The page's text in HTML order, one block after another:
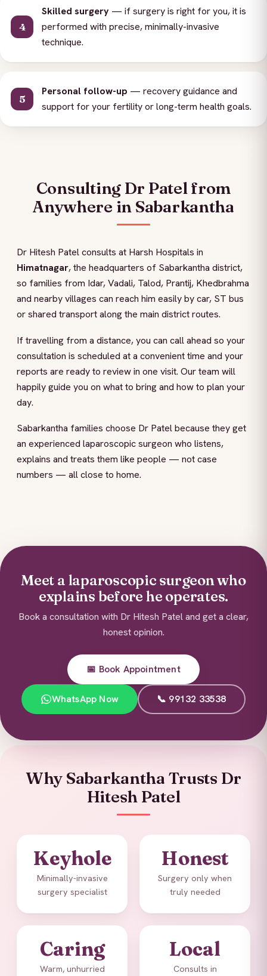
Skilled surgery — if surgery is right for you, it is
performed with precise, minimally-invasive
technique.
Personal follow-up — recovery guidance and
support for your fertility or long-term health goals.
Consulting Dr Patel from
Anywhere in Sabarkantha
Dr Hitesh Patel consults at Harsh Hospitals in
Himatnagar, the headquarters of Sabarkantha district,
so families from Idar, Vadali, Talod, Prantij, Khedbrahma
and nearby villages can reach him easily by car, ST bus
or shared transport along the main district routes.
If travelling from a distance, you can call ahead so your
consultation is scheduled at a convenient time and your
reports are ready to review in one visit. Our team will
happily guide you on what to bring and how to plan your
day.
Sabarkantha families choose Dr Patel because they get
an experienced laparoscopic surgeon who listens,
explains and treats them like people — not case
numbers — all close to home.
Meet a laparoscopic surgeon who
explains before he operates.
Book a consultation with Dr Hitesh Patel and get a clear,
honest opinion.
📅 Book Appointment
WhatsApp Now 📞 99132 33538
Why Sabarkantha Trusts Dr
Hitesh Patel
Keyhole
Minimally-invasive
surgery specialist
Honest
Surgery only when
truly needed
Caring
Warm, unhurried
Local
Consults in